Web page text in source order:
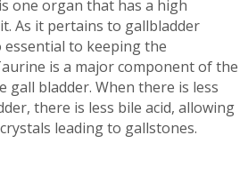
one organ that has a high
As it pertains to gallbladder
to keeping the
is a major component of the
gall bladder. When there is less
there is less bile acid, allowing
leading to gallstones.